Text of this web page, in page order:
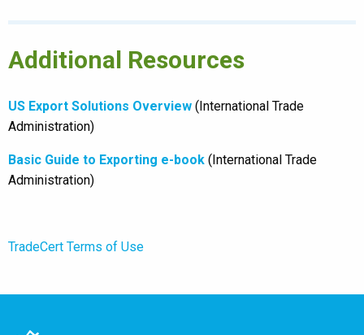
Additional Resources
US Export Solutions Overview (International Trade
Administration)
Basic Guide to Exporting e-book (International Trade
Administration)
TradeCert Terms of Use